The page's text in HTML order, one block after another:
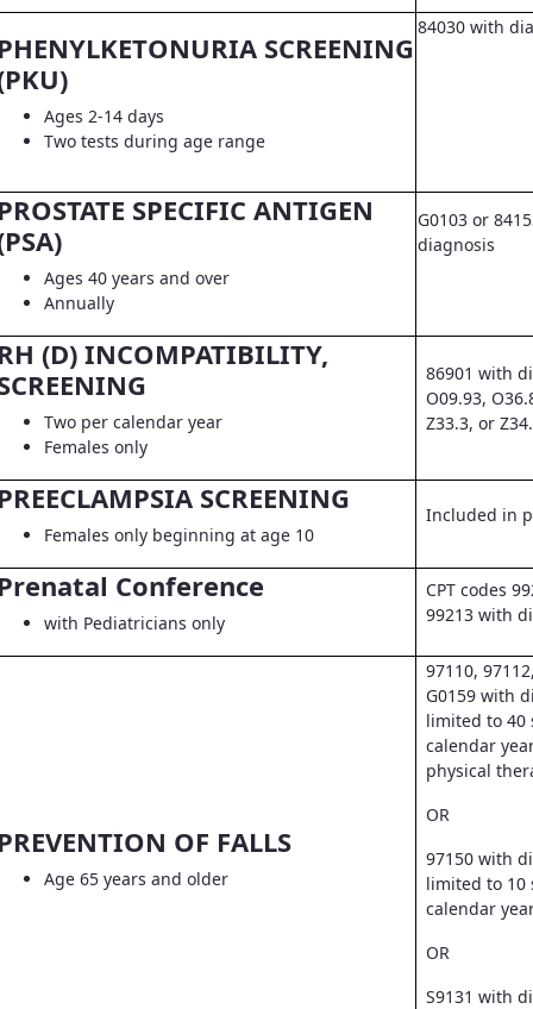
SCREENING
Ages 2-14 days
Two tests during age range
84030 with
SPECIFIC ANTIGEN
Ages 40 years and over
Annually
G0103 or
diagnosis
(D) INCOMPATIBILITY,
Two per calendar year
Females only
86901 with
O09.93,
Z33.3, or
SCREENING
Females only beginning at age 10
Included in
Conference
with Pediatricians only
CPT codes
99213 with
OF FALLS
Age 65 years and older
97110,
G0159 with
limited to 40
calendar
physical
OR
97150 with
limited to 10
calendar
OR
S9131 with